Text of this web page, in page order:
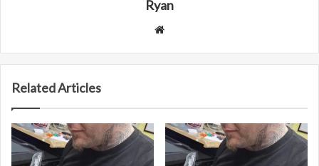
Ryan
Website
Related Articles